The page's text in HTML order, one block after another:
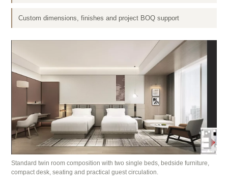
Custom dimensions, finishes and project BOQ support
Standard twin room composition with two single beds, bedside furniture,
compact desk, seating and practical guest circulation.